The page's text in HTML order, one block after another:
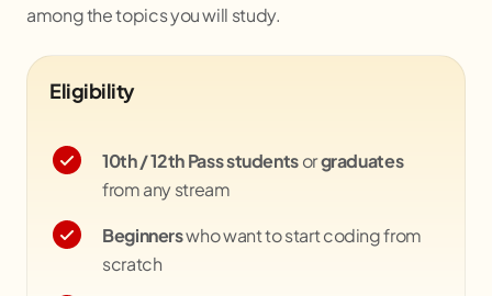
among the topics you will study.
Eligibility
10th / 12th Pass studentsorgraduates
from any stream
Beginnerswho want to start coding from
scratch